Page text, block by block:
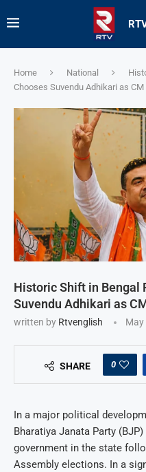
Home National
Chooses Suvendu Adhikari as
Historic Shift in Bengal
Suvendu Adhikari as
written by Rtvenglish May
SHARE 0
In a major political
Bharatiya Janata Party
government in the state
Assembly elections. In a